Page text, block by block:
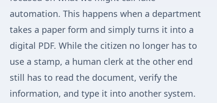
automation. This happens when a department
takes a paper form and simply turns it into a
digital PDF. While the citizen no longer has to
use a stamp, a human clerk at the other end
still has to read the document, verify the
information, and type it into another system.